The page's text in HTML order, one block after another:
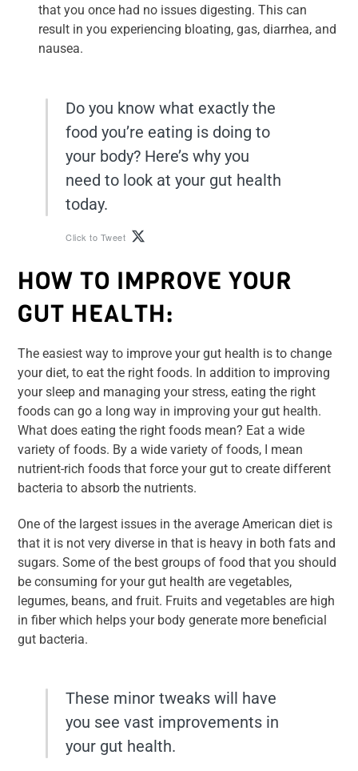
that you once had no issues digesting. This can
result in you experiencing bloating, gas, diarrhea, and
nausea.
Do you know what exactly the
food you’re eating is doing to
your body? Here’s why you
need to look at your gut health
today.
Click to Tweet
HOW TO IMPROVE YOUR
GUT HEALTH:
The easiest way to improve your gut health is to change
your diet, to eat the right foods. In addition to improving
your sleep and managing your stress, eating the right
foods can go a long way in improving your gut health.
What does eating the right foods mean? Eat a wide
variety of foods. By a wide variety of foods, I mean
nutrient-rich foods that force your gut to create different
bacteria to absorb the nutrients.
One of the largest issues in the average American diet is
that it is not very diverse in that is heavy in both fats and
sugars. Some of the best groups of food that you should
be consuming for your gut health are vegetables,
legumes, beans, and fruit. Fruits and vegetables are high
in fiber which helps your body generate more beneficial
gut bacteria.
These minor tweaks will have
you see vast improvements in
your gut health.